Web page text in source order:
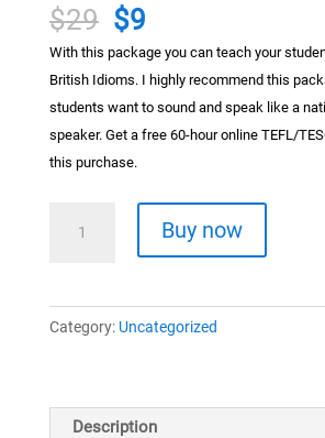
$29 Original
price
was:
$29.
$9Current
price
is:
$9.
With this package you can teach your
British Idioms. I highly recommend this
students want to sound and speak like a
speaker. Get a free 60-hour online TEFL/
this purchase.
materials
Buy now
Category: Uncategorized
Description